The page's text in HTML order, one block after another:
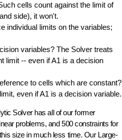
cells count against the limit of
side), it won't.
individual limits on the variables;
variables? The Solver treats
limit -- even if A1 is a decision
to cells which are constant?
even if A1 is a decision variable.
Solver has all of our former
problems, and 500 constraints for
size in much less time. Our Large-